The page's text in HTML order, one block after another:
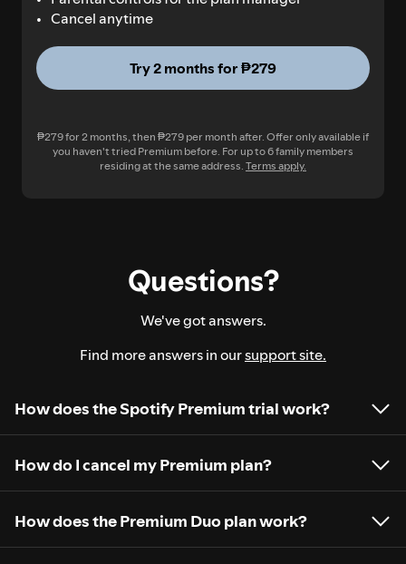
Cancel anytime
Try 2 months for ₱279
₱279 for 2 months, then ₱279 per month after. Offer only available if
you haven't tried Premium before. For up to 6 family members
residing at the same address.Terms apply.
Questions?
We've got answers.
Find more answers in oursupport site.
How does the Spotify Premium trial work?
How do I cancel my Premium plan?
How does the Premium Duo plan work?